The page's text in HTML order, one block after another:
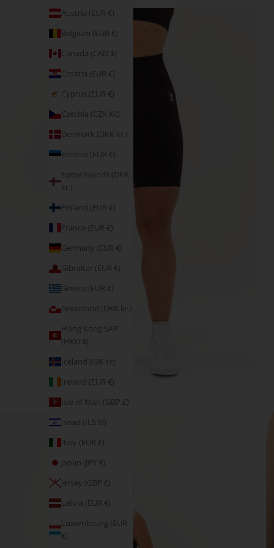
Austria (EUR €)
Belgium (EUR €)
Canada (CAD $)
Croatia (EUR €)
Cyprus (EUR €)
Czechia (CZK Kč)
Denmark (DKK kr.)
Estonia (EUR €)
Faroe Islands (DKK
kr.)
Finland (EUR €)
France (EUR €)
Germany (EUR €)
Gibraltar (EUR €)
Greece (EUR €)
Greenland (DKK kr.)
Hong Kong SAR
(HKD $)
Iceland (ISK kr)
Ireland (EUR €)
Isle of Man (GBP £)
Israel (ILS ₪)
Italy (EUR €)
Japan (JPY ¥)
Jersey (GBP £)
Latvia (EUR €)
Luxembourg (EUR
€)